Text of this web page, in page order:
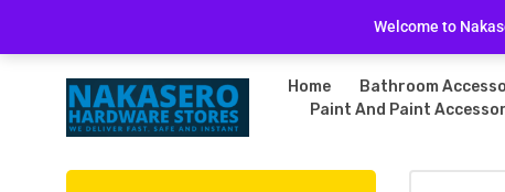
Welcome to
Returns
Home Bathroom
Paint And Paint